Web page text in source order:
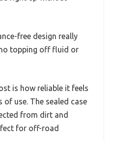
free design really
topping off fluid or
is how reliable it feels
of use. The sealed case
from dirt and
for off-road